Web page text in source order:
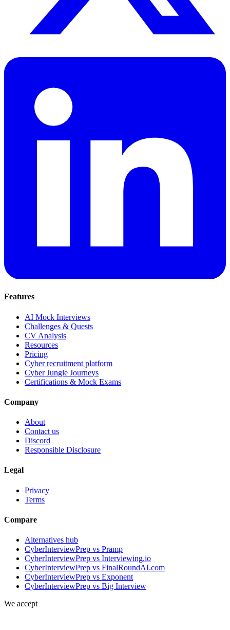
Features
AI Mock Interviews
Challenges & Quests
CV Analysis
Resources
Pricing
Cyber recruitment platform
Cyber Jungle Journeys
Certifications & Mock Exams
Company
About
Contact us
Discord
Responsible Disclosure
Legal
Privacy
Terms
Compare
Alternatives hub
CyberInterviewPrep vs Pramp
CyberInterviewPrep vs Interviewing.io
CyberInterviewPrep vs FinalRoundAI.com
CyberInterviewPrep vs Exponent
CyberInterviewPrep vs Big Interview
We accept